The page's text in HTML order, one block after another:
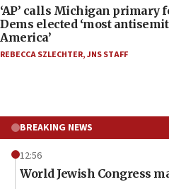
‘AP’ calls Michigan primary
Dems elected ‘most
America’
REBECCA SZLECHTER,JNS STAFF
BREAKING NEWS
12:56
World Jewish Congress